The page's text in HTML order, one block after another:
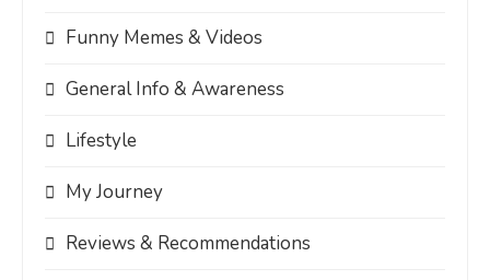
Funny Memes & Videos
General Info & Awareness
Lifestyle
My Journey
Reviews & Recommendations